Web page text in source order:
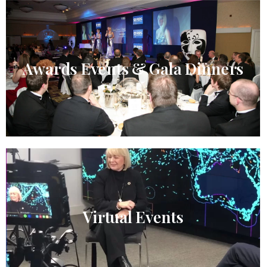
Awards Events & Gala Dinners
Virtual Events​